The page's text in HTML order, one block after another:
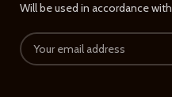
Will be used in accordance